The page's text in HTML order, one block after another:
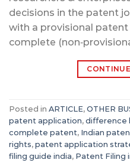
decisions in the patent
with a provisional
complete
Posted in ARTICLE, OTHER
patent application, difference
complete patent, Indian
rights, patent application
filing guide india, Patent Filing